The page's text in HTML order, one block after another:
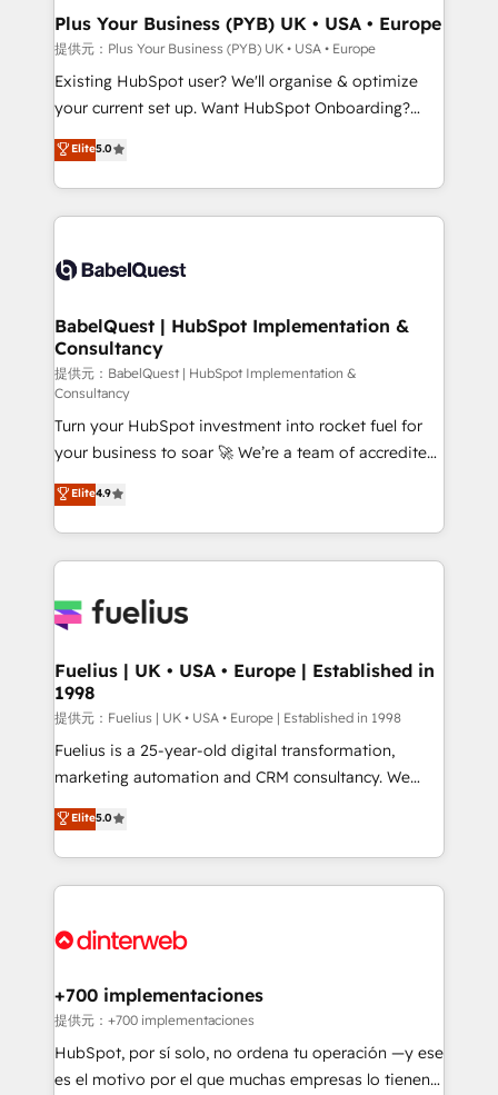
B2B SEO, paid media, and content. We work with
enterprise and growth-led companies across
technology, professional services, financial services
and industrial sectors. Offices in Johannesburg, Cape
implementations delivered. AI visibility coverage
across ChatGPT, Claude, Perplexity, Gemini and
Innovation HubSpot Impact Award - Platform
Migration Excellence HubSpot Impact Award -
professionals.
Plus Your Business (PYB) UK • USA • Europe
提供元：Plus Your Business (PYB) UK • USA • Europe
Existing HubSpot user? We'll organise & optimize
your current set up. Want HubSpot Onboarding?
We'll customise your CRM & automate your business
processes. Welcome to our Profile! We can help
with... • CRM implementation, reports & workflows,
and team training • CRM migration: Salesforce,
Custom API integrations & ERP systems inc. SAP and
super skilled members) • 150+ Clients for Sales Hub,
Marketing Hub, Service Hub, Data Hub and Website
(CMS) • ISO/IEC 27001:2022, ISO 9001:2015 and
now... ISO 42001: 2023 certified • Exclusive AI
'GuardHub' governance framework, based on ISO
42001 - helping you 'organise complexity' 𝗥𝗲𝗮𝗱𝘆
𝗳𝗼𝗿 𝘁𝗵𝗲 𝗻𝗲𝘅𝘁 𝘀𝘁𝗲𝗽? Click the 👈 '𝗖𝗼𝗻𝘁𝗮𝗰𝘁
𝗯𝘂𝘀𝗶𝗻𝗲𝘀𝘀' button to get in touch (𝘸𝘦'𝘳𝘦 𝘴𝘶𝘱𝘦𝘳
𝘳𝘦𝘴𝘱𝘰𝘯𝘴𝘪𝘷𝘦)
Elite5.0
BabelQuest | HubSpot Implementation &
Consultancy
提供元：BabelQuest | HubSpot Implementation &
Consultancy
Turn your HubSpot investment into rocket fuel for
your business to soar 🚀 We’re a team of accredited
HubSpot experts ready to help you. We can
implement the platform into complex business
environments, optimise what you've got and make
sure you can actually use it, build your website in
for you and execute it on HubSpot. We are on the
framework, meaning we've been accredited by
HubSpot and vetted by the CCS, which means we
can support public sector companies as well the
other ones listed in our profile. Our services: -
HubSpot implementation - HubSpot CMS website
is there for you to: - Grow revenue, and run your
business more efficiently - Build stronger
more people - Get the most out of your HubSpot
Elite4.9
Fuelius | UK • USA • Europe | Established in
1998
提供元：Fuelius | UK • USA • Europe | Established in 1998
Fuelius is a 25-year-old digital transformation,
marketing automation and CRM consultancy. We
enable mid-market and enterprise clients to
maximise their return from digital and fuel their
growth. We modernise platforms, streamline
operations that are causing inefficiencies, improve
supercharge revenue operations Key services: • CRM
Transformation / Web Development • RevOps &
Sales Consulting • Marketing Automation What
makes us different? 🚀 Top 0.5% of global HubSpot
agencies ⚙️ The strongest technical ability and
Elite5.0
+700 implementaciones
提供元：+700 implementaciones
HubSpot, por sí solo, no ordena tu operación —y ese
es el motivo por el que muchas empresas lo tienen y